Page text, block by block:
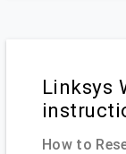
Linksys
How to